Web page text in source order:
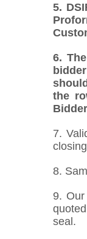
5.
6.
the
7.
8.
9.
seal.